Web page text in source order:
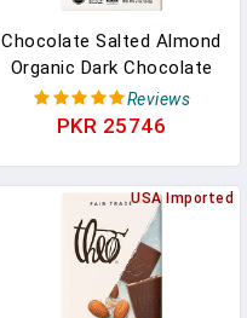
Chocolate Salted Almond
Organic Dark Chocolate
Bar, 70% Cacao, 12 Pack |
Vegan, Fair Trade In
Reviews
PKR 25746
USA Imported